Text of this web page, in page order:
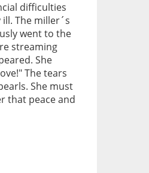
difficulties
The miller´s
went to the
streaming
She
The tears
She must
that peace and